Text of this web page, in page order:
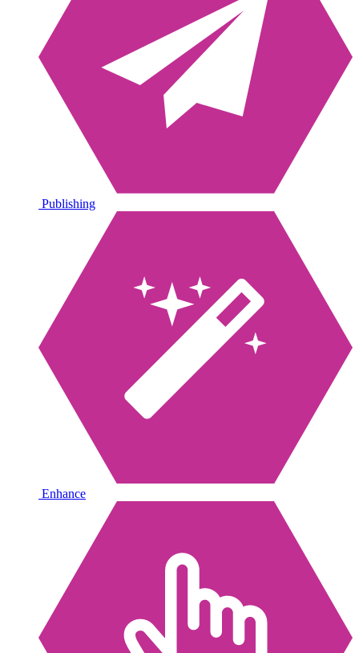
Publishing
Enhance